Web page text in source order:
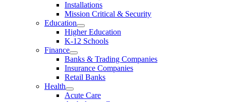
Installations
Mission Critical & Security
Education
Higher Education
K-12 Schools
Finance
Banks & Trading Companies
Insurance Companies
Retail Banks
Health
Acute Care